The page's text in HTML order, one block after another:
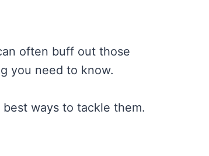
often buff out those
you need to know.
ways to tackle them.